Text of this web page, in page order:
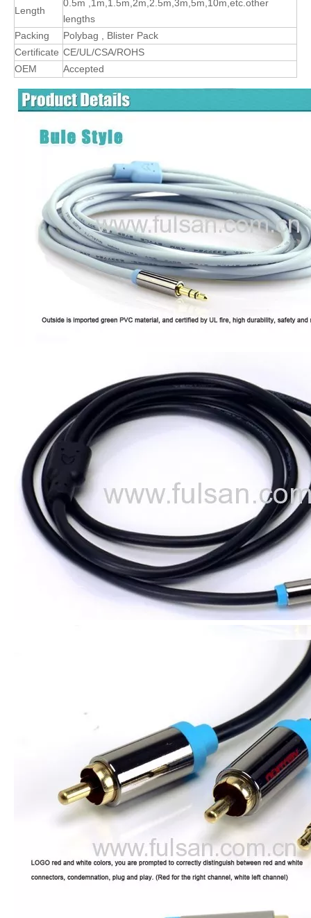
Length
0.5m ,1m,1.5m,2m,2.5m,3m,5m,10m,etc.other
lengths
Packing
Polybag , Blister Pack
Certificate CE/UL/CSA/ROHS
OEM
Accepted